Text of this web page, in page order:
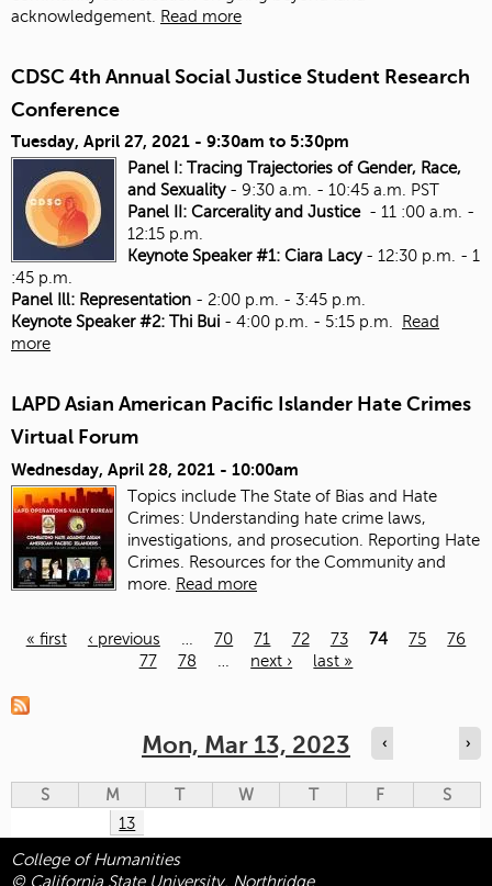
acknowledgement.
Read more
CDSC 4th Annual Social Justice Student Research
Conference
Tuesday, April 27, 2021 - 9:30am to 5:30pm
Panel I: Tracing Trajectories of Gender, Race,
and Sexuality- 9:30 a.m. - 10:45 a.m. PST
Panel II: Carcerality and Justice - 11 :00 a.m. -
12:15 p.m.
Keynote Speaker #1: Ciara Lacy- 12:30 p.m. - 1
:45 p.m.
Panel Ill: Representation - 2:00 p.m. - 3:45 p.m.
Keynote Speaker #2: Thi Bui - 4:00 p.m. - 5:15 p.m.
Read
more
LAPD Asian American Pacific Islander Hate Crimes
Virtual Forum
Wednesday, April 28, 2021 - 10:00am
Topics include The State of Bias and Hate
Crimes: Understanding hate crime laws,
investigations, and prosecution. Reporting Hate
Crimes. Resources for the Community and
more. Read more
« first ‹ previous 70 71 72 73 74 75
76
77
78 next › last »
Mon, Mar 13, 2023 ‹ ›
S M T W T F
S
13
College of Humanities
© California State University, Northridge